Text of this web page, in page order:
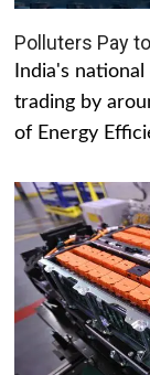
Polluters Pay
India's
trading by
of Energy